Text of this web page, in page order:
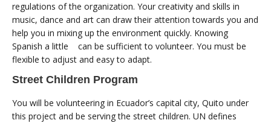
regulations of the organization. Your creativity and skills in
music, dance and art can draw their attention towards you and
help you in mixing up the environment quickly. Knowing
Spanish a little can be sufficient to volunteer. You must be
flexible to adjust and easy to adapt.
Street Children Program
You will be volunteering in Ecuador’s capital city, Quito under
this project and be serving the street children. UN defines